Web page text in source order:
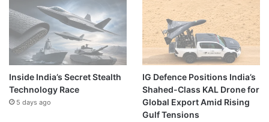
Inside India’s Secret Stealth
Technology Race
5 days ago
IG Defence Positions India’s
Shahed-Class KAL Drone for
Global Export Amid Rising
Gulf Tensions